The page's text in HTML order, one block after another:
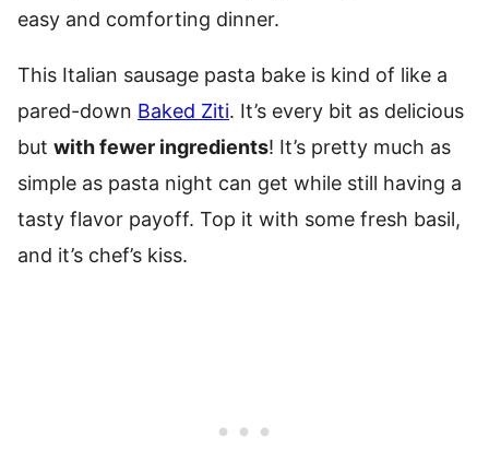
easy and comforting dinner.
This Italian sausage pasta bake is kind of like a
pared-down Baked Ziti. It’s every bit as delicious
but with fewer ingredients! It’s pretty much as
simple as pasta night can get while still having a
tasty flavor payoff. Top it with some fresh basil,
and it’s chef’s kiss.